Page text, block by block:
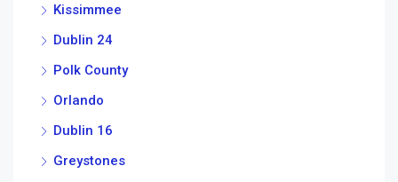
Kissimmee
Dublin 24
Polk County
Orlando
Dublin 16
Greystones